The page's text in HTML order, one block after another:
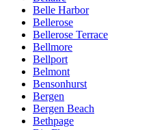
Belle Harbor
Bellerose
Bellerose Terrace
Bellmore
Bellport
Belmont
Bensonhurst
Bergen
Bergen Beach
Bethpage